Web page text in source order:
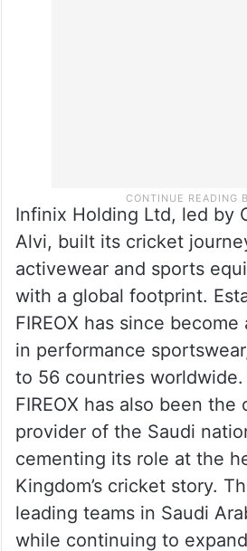
Infinix Holding Ltd, led by
Alvi, built its cricket journey
activewear and sports
with a global footprint.
FIREOX has since become
in performance
to 56 countries worldwide.
FIREOX has also been the
provider of the Saudi
cementing its role at the
Kingdom’s cricket story.
leading teams in Saudi